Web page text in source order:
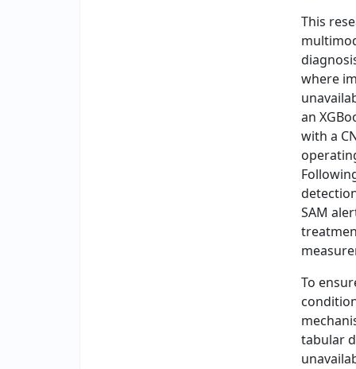
This
where
an
with a
SAM
To
tabular